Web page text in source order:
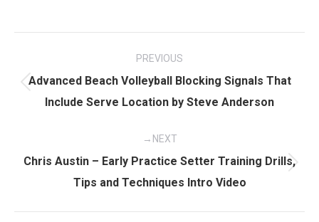
navigation
PREVIOUS
post:
Advanced Beach Volleyball Blocking Signals That
Include Serve Location by Steve Anderson
NEXT
post:
Chris Austin – Early Practice Setter Training Drills,
Tips and Techniques Intro Video